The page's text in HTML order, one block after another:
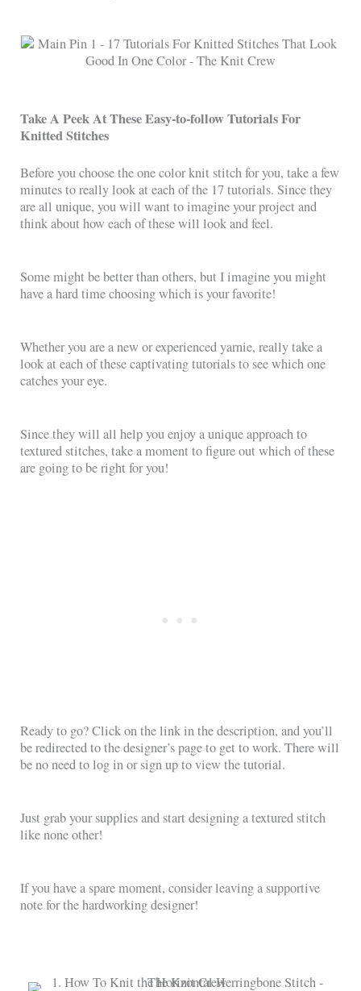
Take A Peek At These Easy-to-follow Tutorials For
Knitted Stitches
Before you choose the one color knit stitch for you, take a few
minutes to really look at each of the 17 tutorials. Since they
are all unique, you will want to imagine your project and
think about how each of these will look and feel.
Some might be better than others, but I imagine you might
have a hard time choosing which is your favorite!
Whether you are a new or experienced yarnie, really take a
look at each of these captivating tutorials to see which one
catches your eye.
Since they will all help you enjoy a unique approach to
textured stitches, take a moment to figure out which of these
are going to be right for you!
Ready to go? Click on the link in the description, and you’ll
be redirected to the designer’s page to get to work. There will
be no need to log in or sign up to view the tutorial.
Just grab your supplies and start designing a textured stitch
like none other!
If you have a spare moment, consider leaving a supportive
note for the hardworking designer!